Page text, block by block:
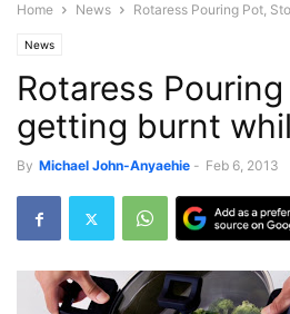
Home News Rotaress Pouring Pot,
News
Rotaress
getting burnt
By Michael John-Anyaehie - Feb 6, 2013